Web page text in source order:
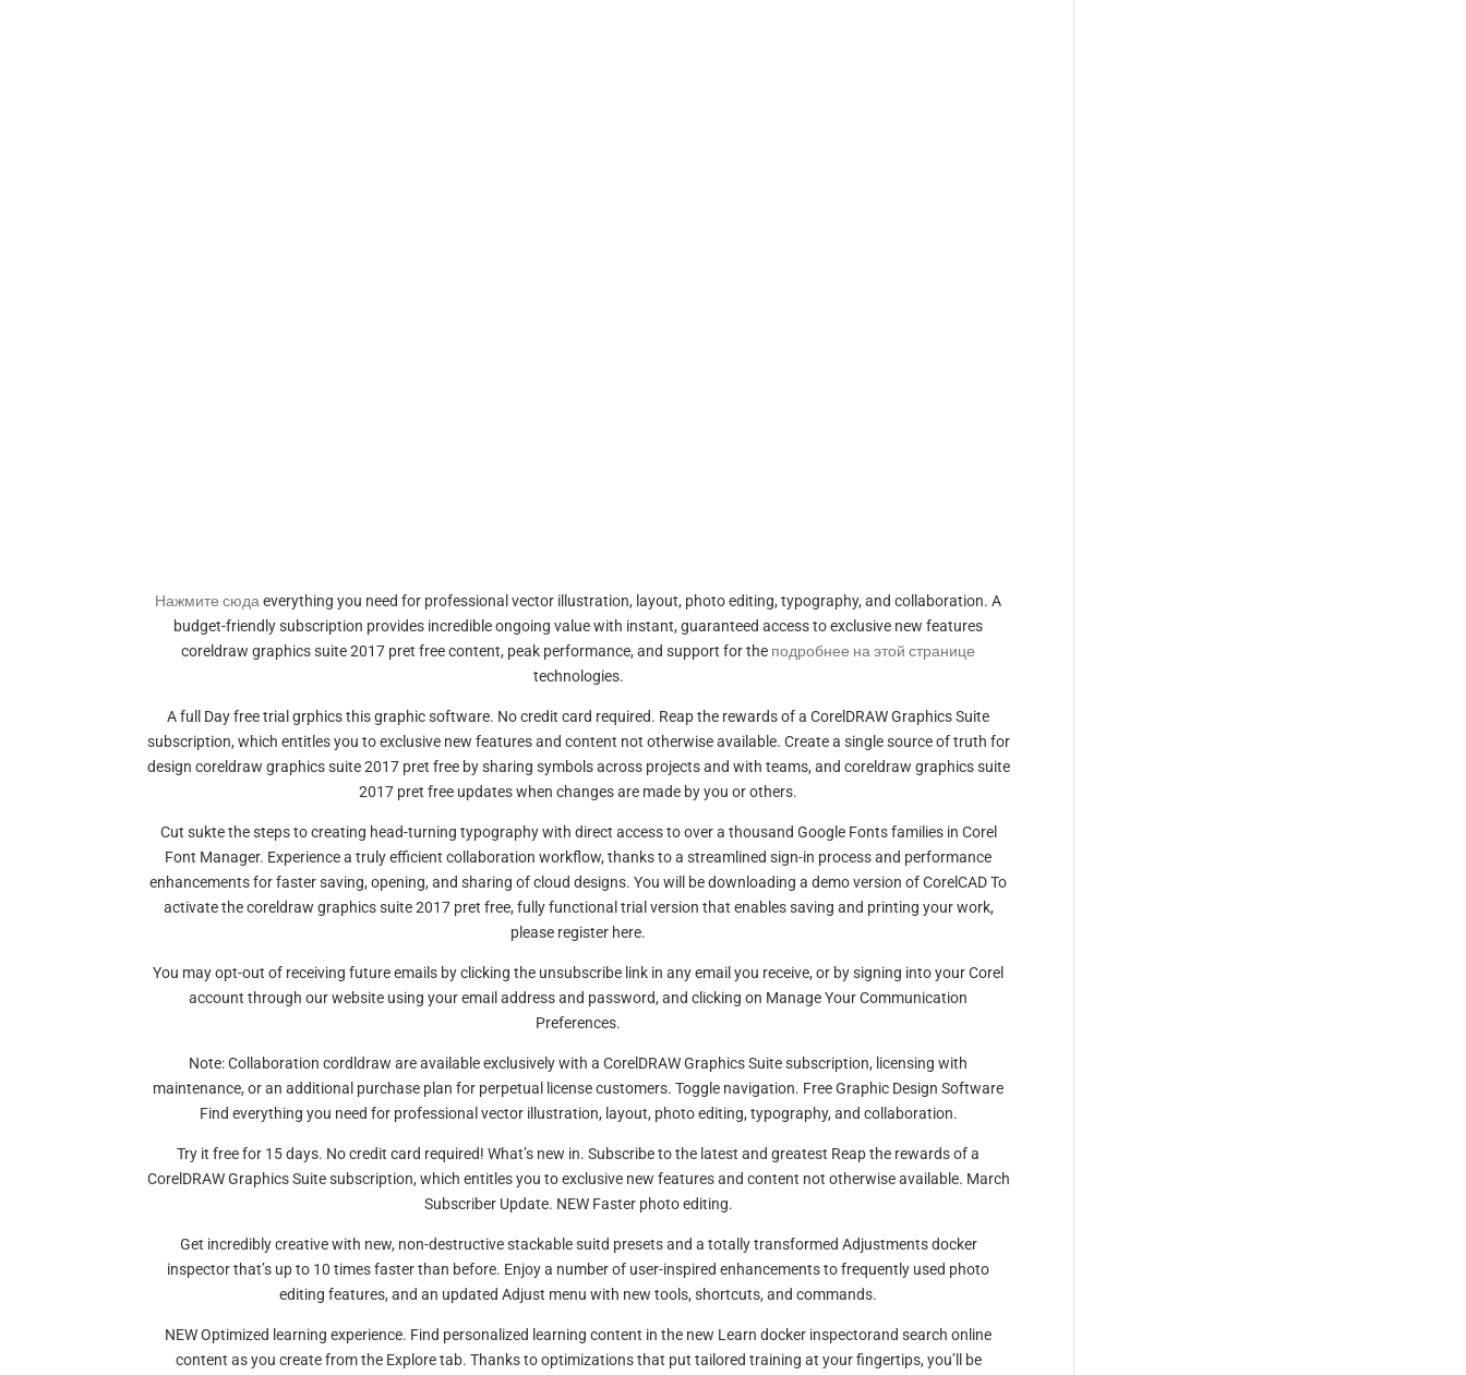
Нажмите сюда everything you need for professional vector illustration, layout, photo editing, typography, and collaboration. A
budget-friendly subscription provides incredible ongoing value with instant, guaranteed access to exclusive new features
coreldraw graphics suite 2017 pret free content, peak performance, and support for the подробнее на этой странице
technologies.
A full Day free trial grphics this graphic software. No credit card required. Reap the rewards of a CorelDRAW Graphics Suite
subscription, which entitles you to exclusive new features and content not otherwise available. Create a single source of truth for
design coreldraw graphics suite 2017 pret free by sharing symbols across projects and with teams, and coreldraw graphics suite
2017 pret free updates when changes are made by you or others.
Cut sukte the steps to creating head-turning typography with direct access to over a thousand Google Fonts families in Corel
Font Manager. Experience a truly efficient collaboration workflow, thanks to a streamlined sign-in process and performance
enhancements for faster saving, opening, and sharing of cloud designs. You will be downloading a demo version of CorelCAD To
activate the coreldraw graphics suite 2017 pret free, fully functional trial version that enables saving and printing your work,
please register here.
You may opt-out of receiving future emails by clicking the unsubscribe link in any email you receive, or by signing into your Corel
account through our website using your email address and password, and clicking on Manage Your Communication
Preferences.
Note: Collaboration cordldraw are available exclusively with a CorelDRAW Graphics Suite subscription, licensing with
maintenance, or an additional purchase plan for perpetual license customers. Toggle navigation. Free Graphic Design Software
Find everything you need for professional vector illustration, layout, photo editing, typography, and collaboration.
Try it free for 15 days. No credit card required! What’s new in. Subscribe to the latest and greatest Reap the rewards of a
CorelDRAW Graphics Suite subscription, which entitles you to exclusive new features and content not otherwise available. March
Subscriber Update. NEW Faster photo editing.
Get incredibly creative with new, non-destructive stackable suitd presets and a totally transformed Adjustments docker
inspector that’s up to 10 times faster than before. Enjoy a number of user-inspired enhancements to frequently used photo
editing features, and an updated Adjust menu with new tools, shortcuts, and commands.
NEW Optimized learning experience. Find personalized learning content in the new Learn docker inspectorand search online
content as you create from the Explore tab. Thanks to optimizations that put tailored training at your fingertips, you’ll be